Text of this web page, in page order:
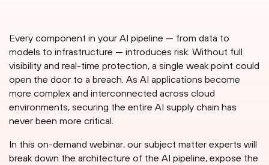
Every component in your AI pipeline — from data to
models to infrastructure — introduces risk. Without full
visibility and real-time protection, a single weak point could
open the door to a breach. As AI applications become
more complex and interconnected across cloud
environments, securing the entire AI supply chain has
never been more critical.
In this on-demand webinar, our subject matter experts will
break down the architecture of the AI pipeline, expose the